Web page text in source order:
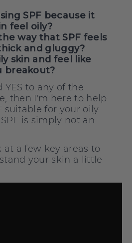
SPF because it
feel oily?
way that SPF feels
and gluggy?
skin and feel like
breakout?
YES to any of the
then I'm here to help
suitable for your oily
is simply not an
at a few key areas to
your skin a little